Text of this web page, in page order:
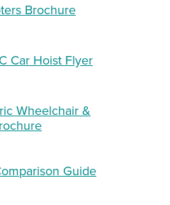
Brochure
Car Hoist Flyer
Wheelchair &
Guide